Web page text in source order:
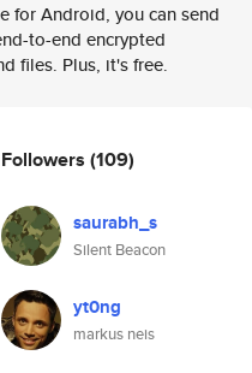
for Android, you can send
to-end encrypted
files. Plus, it's free.
Followers (109)
saurabh_s
Silent Beacon
yt0ng
markus neis